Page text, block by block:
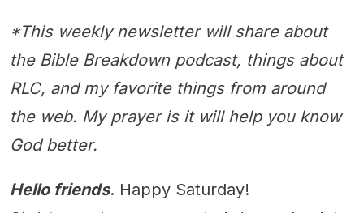
*This weekly newsletter will share about
the Bible Breakdown podcast, things about
RLC, and my favorite things from around
the web. My prayer is it will help you know
God better.
Hello friends. Happy Saturday!